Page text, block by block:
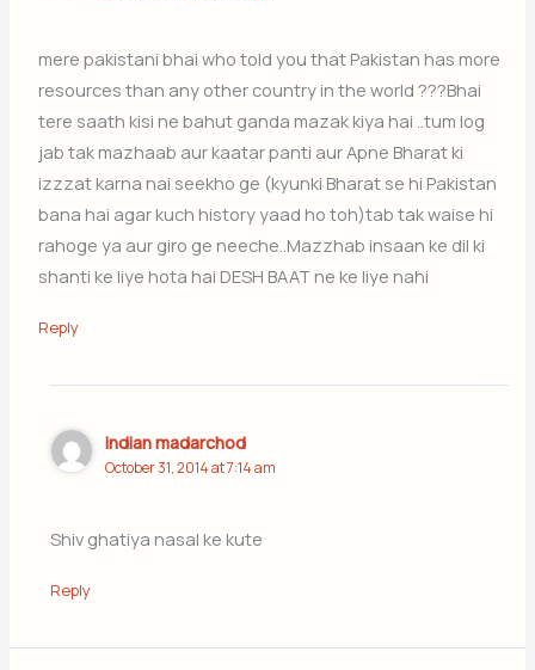
mere pakistani bhai who told you that Pakistan has more
resources than any other country in the world ???Bhai
tere saath kisi ne bahut ganda mazak kiya hai ..tum log
jab tak mazhaab aur kaatar panti aur Apne Bharat ki
izzzat karna nai seekho ge (kyunki Bharat se hi Pakistan
bana hai agar kuch history yaad ho toh)tab tak waise hi
rahoge ya aur giro ge neeche..Mazzhab insaan ke dil ki
shanti ke liye hota hai DESH BAAT ne ke liye nahi
Reply
indian madarchod
October 31, 2014 at 7:14 am
Shiv ghatiya nasal ke kute
Reply